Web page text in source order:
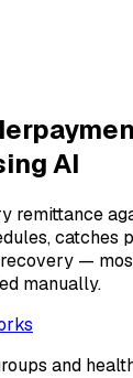
AI
remittance
catches
—
manually.
and